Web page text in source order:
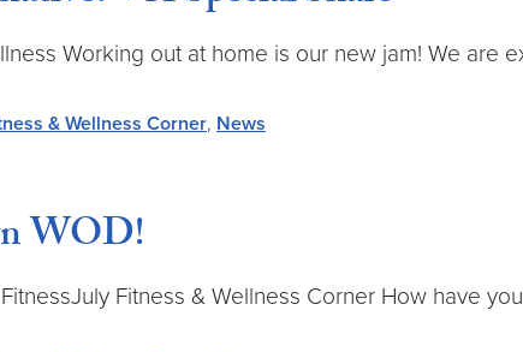
Working out at home is our new jam! We
& Wellness Corner, News
WOD!
Fitness & Wellness Corner How have